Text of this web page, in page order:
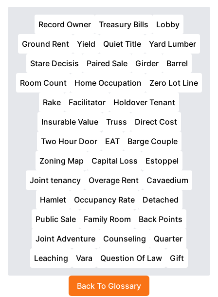
Record Owner Treasury Bills
Lobby
Ground Rent
Yield Quiet Title
Yard Lumber
Stare Decisis
Paired Sale Girder
Barrel
Room Count
Home Occupation
Zero Lot Line
Rake
Facilitator
Holdover Tenant
Insurable Value
Truss
Direct Cost
Two Hour Door
EAT
Barge Couple
Zoning Map
Capital Loss
Estoppel
Joint tenancy
Overage Rent
Cavaedium
Hamlet
Occupancy Rate
Detached
Public Sale
Family Room
Back Points
Joint Adventure
Counseling
Quarter
Leaching
Vara Question Of Law Gift
Back To Glossary